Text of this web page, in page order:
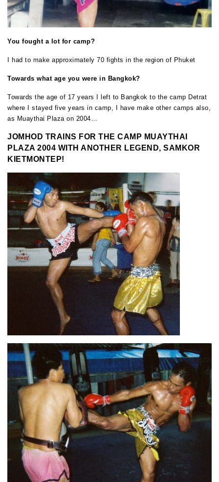
You fought a lot for camp?
I had to make approximately 70 fights in the region of Phuket
Towards what age you were in Bangkok?
Towards the age of 17 years I left to Bangkok to the camp Detrat
where I stayed five years in camp, I have make other camps also,
as Muaythai Plaza on 2004…
JOMHOD TRAINS FOR THE CAMP MUAYTHAI
PLAZA 2004 WITH ANOTHER LEGEND, SAMKOR
KIETMONTEP!